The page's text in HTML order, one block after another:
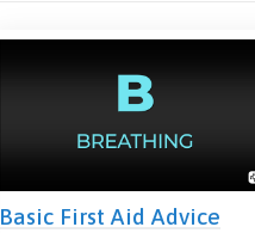
Basic First Aid Advice